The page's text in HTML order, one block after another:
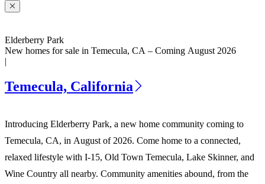
Elderberry Park
New homes for sale in Temecula, CA – Coming August 2026
|
Temecula, California
Introducing Elderberry Park, a new home community coming to
Temecula, CA, in August of 2026. Come home to a connected,
relaxed lifestyle with I-15, Old Town Temecula, Lake Skinner, and
Wine Country all nearby. Community amenities abound, from the